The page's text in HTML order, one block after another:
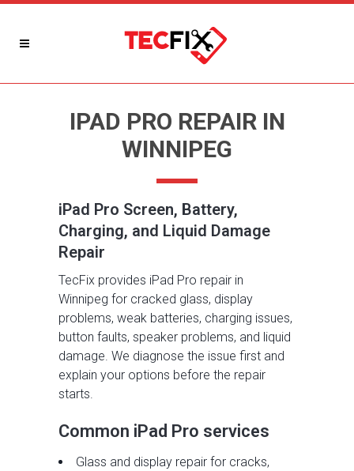
IPAD PRO REPAIR IN
WINNIPEG
iPad Pro Screen, Battery,
Charging, and Liquid Damage
Repair
TecFix provides iPad Pro repair in
Winnipeg for cracked glass, display
problems, weak batteries, charging issues,
button faults, speaker problems, and liquid
damage. We diagnose the issue first and
explain your options before the repair
starts.
Common iPad Pro services
Glass and display repair for cracks,